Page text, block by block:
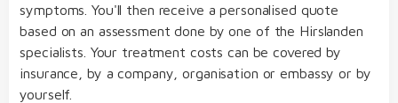
symptoms. You'll then receive a personalised quote
based on an assessment done by one of the Hirslanden
specialists. Your treatment costs can be covered by
insurance, by a company, organisation or embassy or by
yourself.